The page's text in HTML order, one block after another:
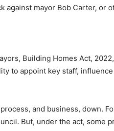
against mayor Bob Carter, or
Building Homes Act,
to appoint key staff,
and business, down.
But, under the act, some